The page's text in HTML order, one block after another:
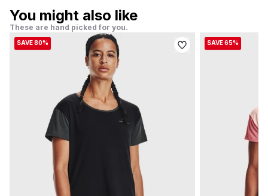
You might also like
These are hand picked for you.
SAVE 80% SAVE 65%